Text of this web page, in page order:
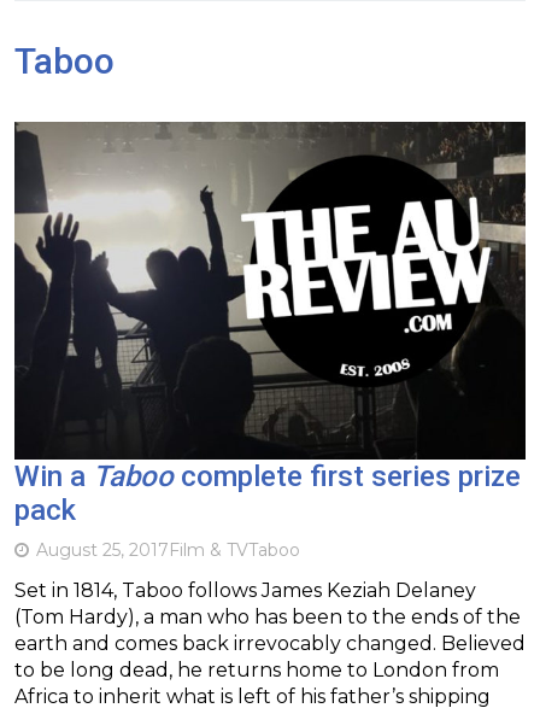
Taboo
Win a Taboocomplete first series prize
pack
August 25, 2017Film & TVTaboo
Set in 1814, Taboo follows James Keziah Delaney
(Tom Hardy), a man who has been to the ends of the
earth and comes back irrevocably changed. Believed
to be long dead, he returns home to London from
Africa to inherit what is left of his father’s shipping